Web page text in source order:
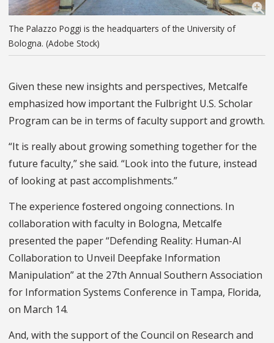
The Palazzo Poggi is the headquarters of the University of
Bologna. (Adobe Stock)
Given these new insights and perspectives, Metcalfe
emphasized how important the Fulbright U.S. Scholar
Program can be in terms of faculty support and growth.
“It is really about growing something together for the
future faculty,” she said. “Look into the future, instead
of looking at past accomplishments.”
The experience fostered ongoing connections. In
collaboration with faculty in Bologna, Metcalfe
presented the paper “Defending Reality: Human-AI
Collaboration to Unveil Deepfake Information
Manipulation” at the 27th Annual Southern Association
for Information Systems Conference in Tampa, Florida,
on March 14.
And, with the support of the Council on Research and